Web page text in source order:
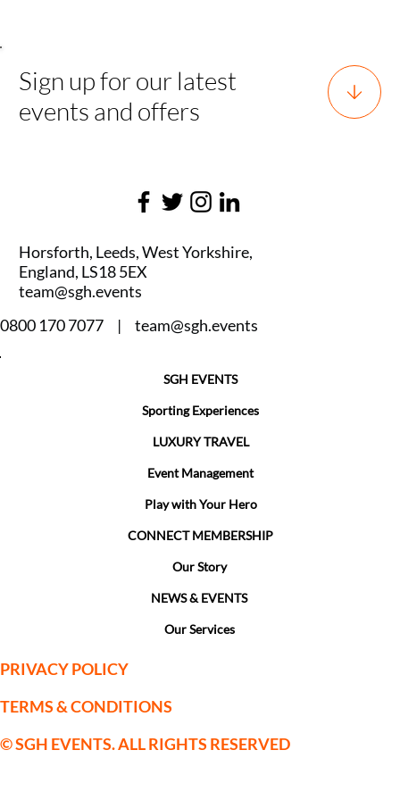
Horsforth, Leeds, West Yorkshire,
England, LS18 5EX
team@sgh.events
SGH EVENTS
Sporting Experiences
LUXURY TRAVEL
Event Management
Play with Your Hero
CONNECT MEMBERSHIP
Our Story
NEWS & EVENTS
Our Services
0800 170 7077 | team@sgh.events
© SGH EVENTS. ALL RIGHTS RESERVED
PRIVACY POLICY
TERMS & CONDITIONS
Sign up for our latest
events and offers